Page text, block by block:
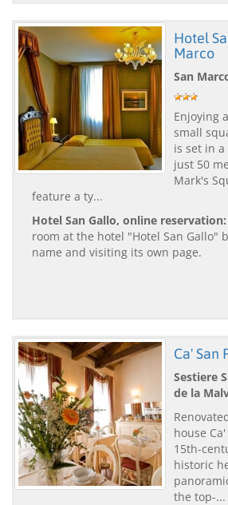
Hotel
Marco
San
Enjoying
small
is set in
just 50
Mark's
feature a ty...
Hotel San Gallo, online reservation:
room at the hotel "Hotel San Gallo"
name and visiting its own page.
Ca' San
Sestiere
de la
house
15th-
historic
the top-...